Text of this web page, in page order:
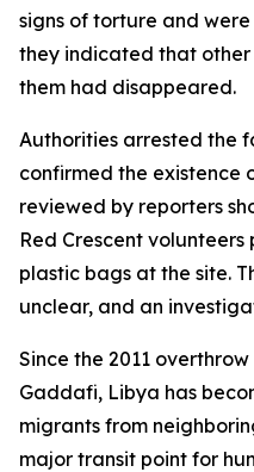
signs of torture and
they indicated that
them had disappeared.
Authorities arrested the
confirmed the existence
reviewed by reporters
Red Crescent
plastic bags at the site.
unclear, and an
Since the 2011
Gaddafi, Libya has
migrants from
major transit point for